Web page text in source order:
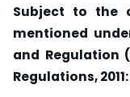
Subject to the
mentioned
and Regulation
Regulations, 2011: